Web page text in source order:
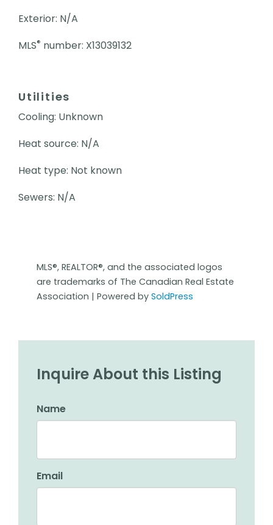
Exterior: N/A
MLS® number: X13039132
Utilities
Cooling: Unknown
Heat source: N/A
Heat type: Not known
Sewers: N/A
MLS®, REALTOR®, and the associated logos
are trademarks of The Canadian Real Estate
Association | Powered by SoldPress
Inquire About this Listing
Name
Email